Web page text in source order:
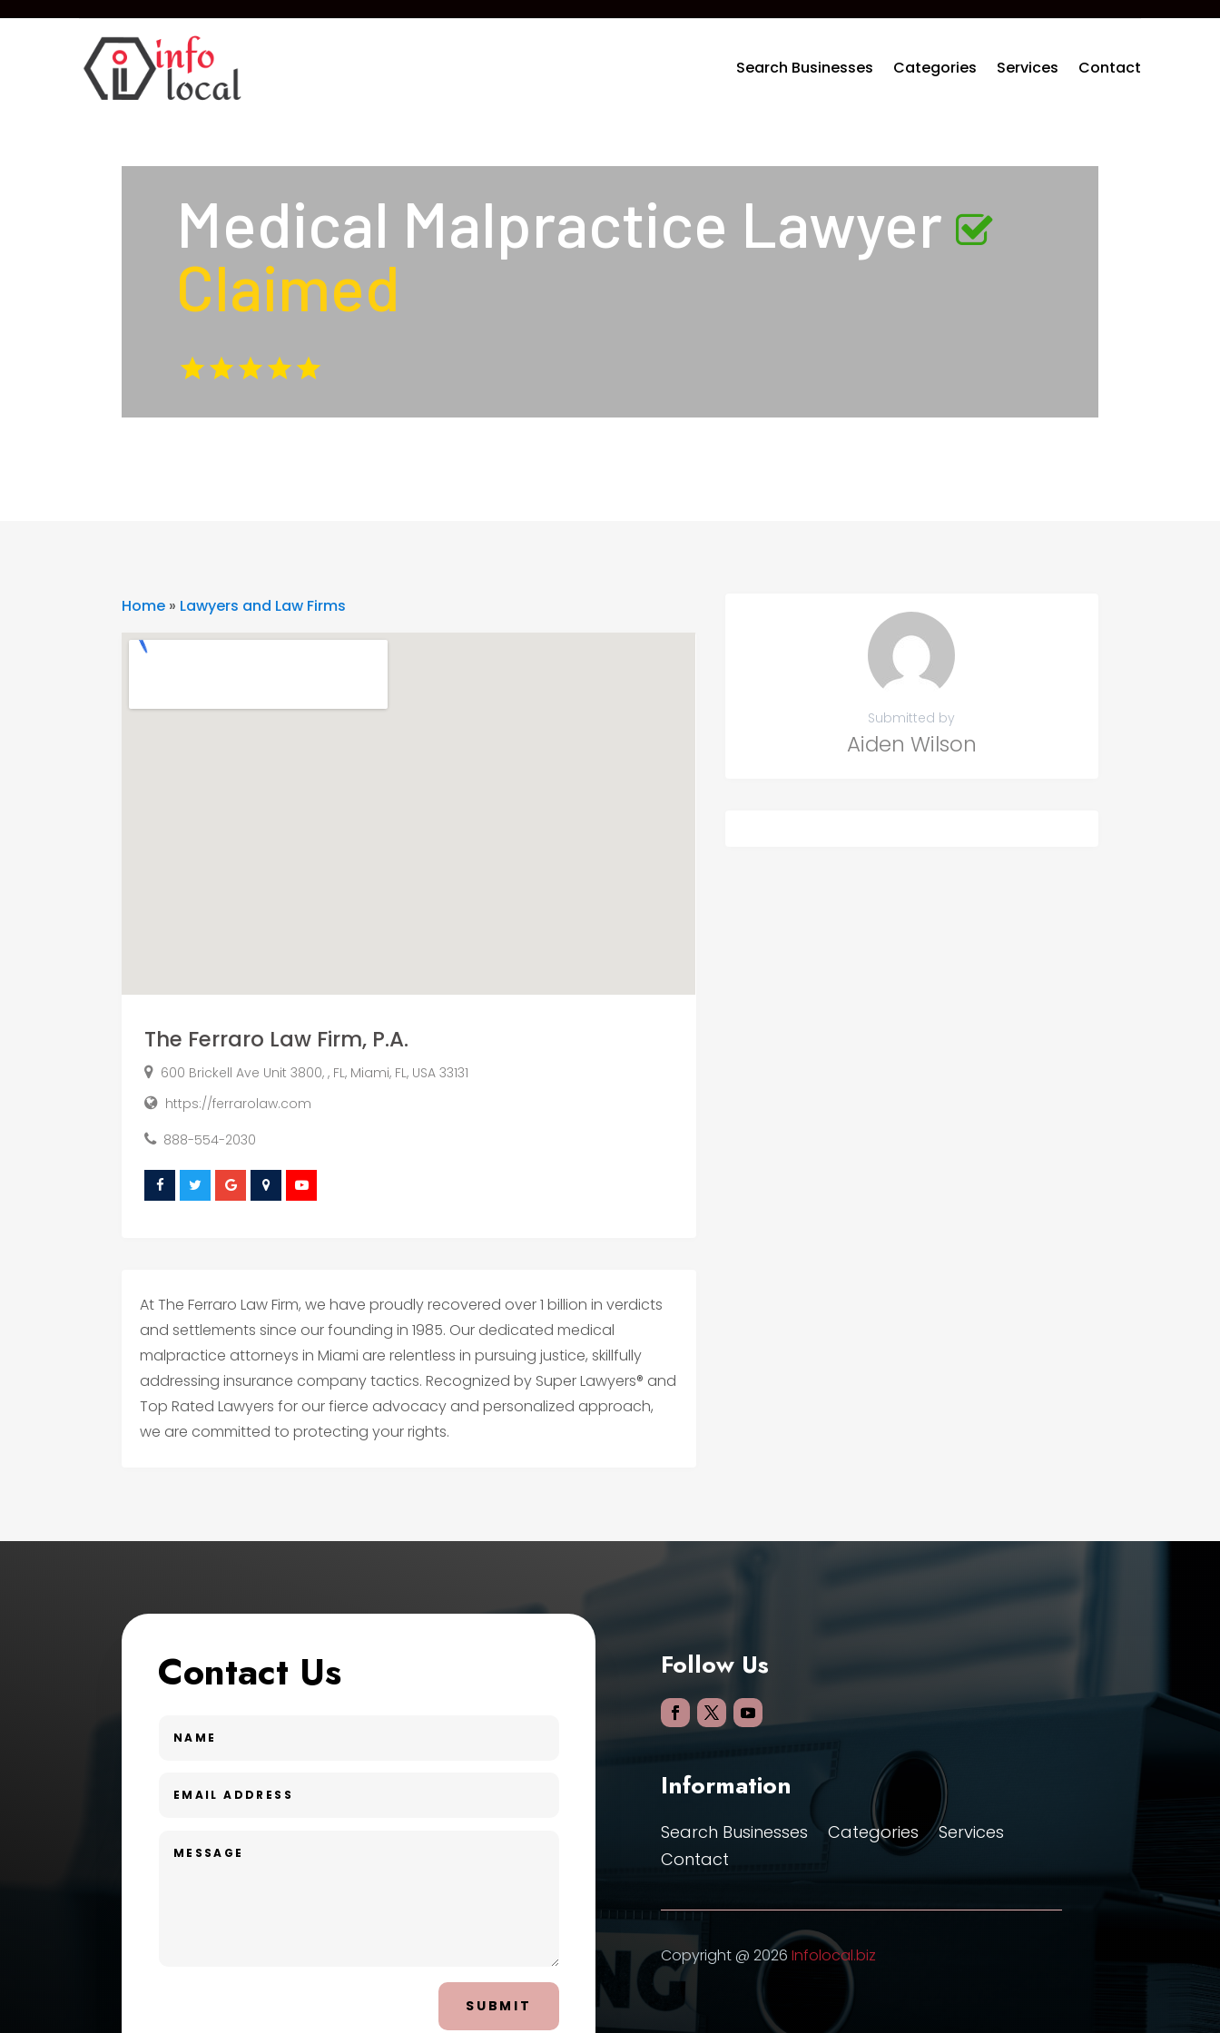
Search Businesses Categories Services Contact
Medical Malpractice Lawyer
Claimed
Home » Lawyers and Law Firms
The Ferraro Law Firm, P.A.
600 Brickell Ave Unit 3800, , FL, Miami, FL, USA 33131
https://ferrarolaw.com
888-554-2030
At The Ferraro Law Firm, we have proudly recovered over 1 billion in verdicts
and settlements since our founding in 1985. Our dedicated medical
malpractice attorneys in Miami are relentless in pursuing justice, skillfully
addressing insurance company tactics. Recognized by Super Lawyers® and
Top Rated Lawyers for our fierce advocacy and personalized approach,
we are committed to protecting your rights.
Submitted by
Aiden Wilson
Contact Us
SUBMIT
Follow Us
Information
Search Businesses Categories
Services
Contact
Copyright @ 2026Infolocal.biz